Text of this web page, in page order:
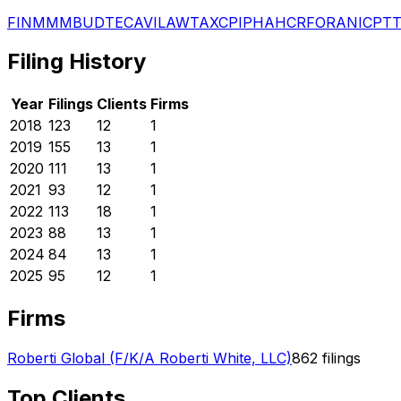
FINMMMBUDTECAVILAWTAXCPIPHAHCRFORANICPT
Filing History
Year Filings Clients Firms
2018 123 12
1
2019 155 13
1
2020 111 13
1
2021 93 12
1
2022 113 18
1
2023 88 13
1
2024 84 13
1
2025 95 12 1
Firms
Roberti Global (F/K/A Roberti White, LLC)862 filings